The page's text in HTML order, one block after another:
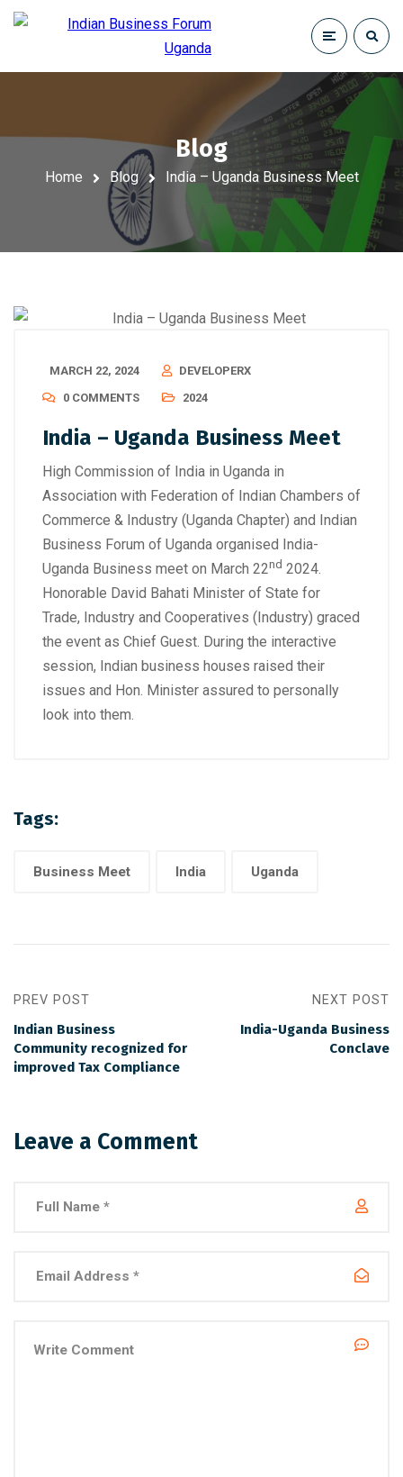
Blog
Home Blog India – Uganda Business Meet
MARCH 22, 2024
DEVELOPERX
0 COMMENTS
2024
India – Uganda Business Meet
High Commission of India in Uganda in
Association with Federation of Indian Chambers of
Commerce & Industry (Uganda Chapter) and Indian
Business Forum of Uganda organised India-
Uganda Business meet on March 22nd 2024.
Honorable David Bahati Minister of State for
Trade, Industry and Cooperatives (Industry) graced
the event as Chief Guest. During the interactive
session, Indian business houses raised their
issues and Hon. Minister assured to personally
look into them.
Tags:
Business Meet India Uganda
PREV POST
Indian Business
Community recognized for
improved Tax Compliance
NEXT POST
India-Uganda Business
Conclave
Leave a Comment